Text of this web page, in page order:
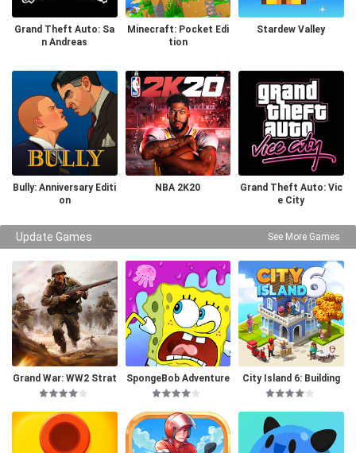
Grand Theft Auto: Sa
n Andreas
Minecraft: Pocket Edi
tion
Stardew Valley
Bully: Anniversary Editi
on
NBA 2K20
Grand Theft Auto: Vic
e City
Update Games See More Games
Grand War: WW2 Strat
egy Games
SpongeBob Adventure
s: In A Jam
City Island 6: Building
Life